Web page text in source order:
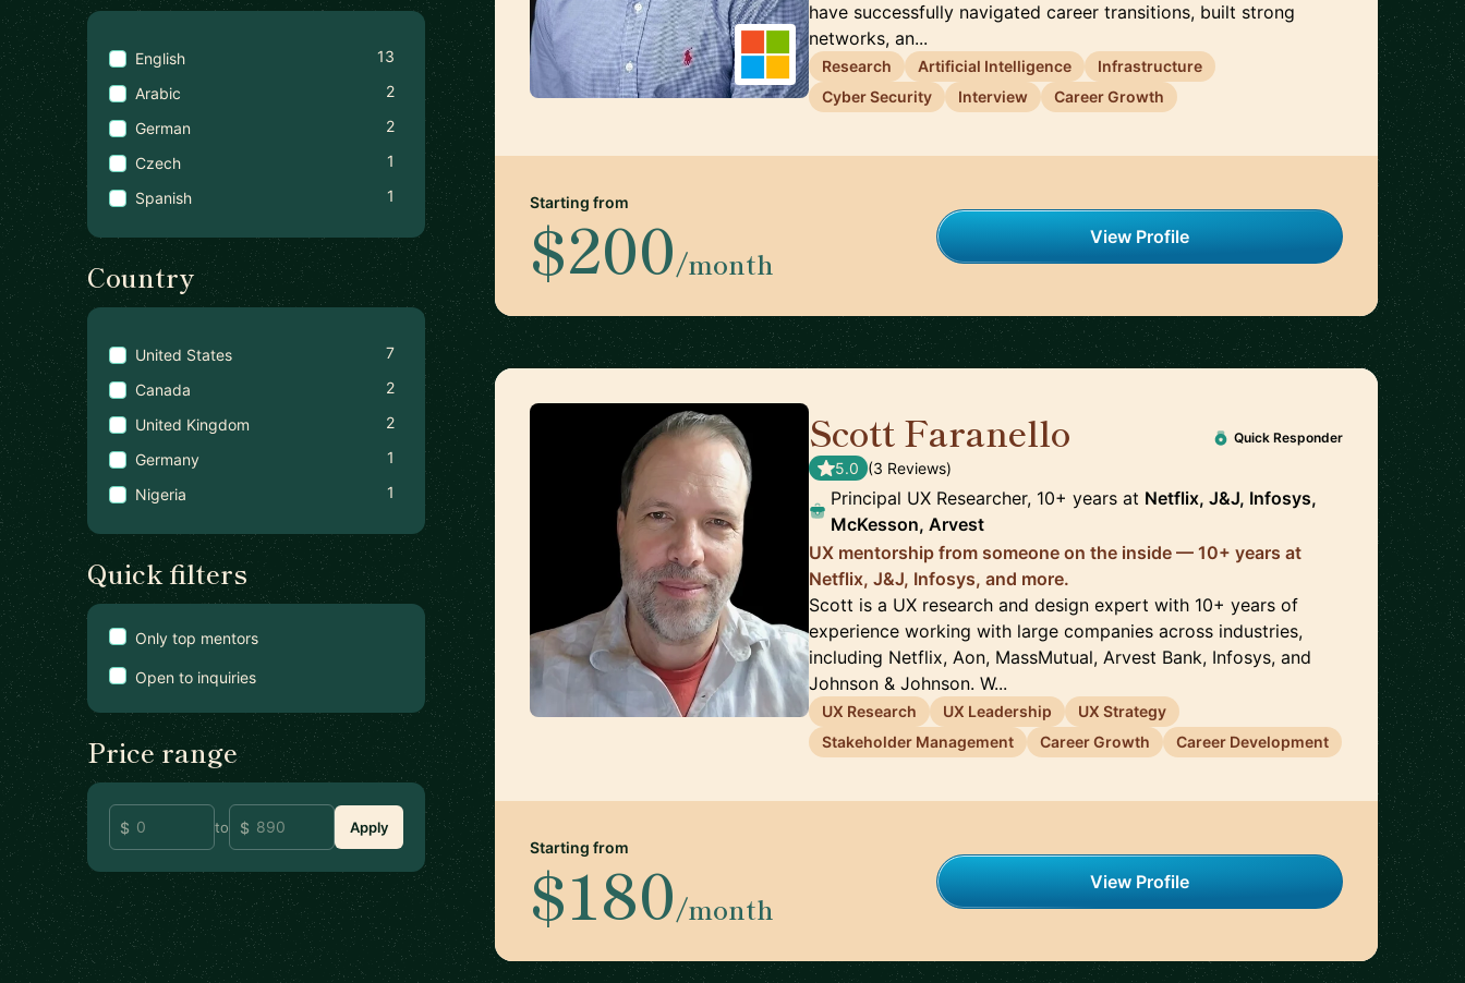
English
13
Arabic
2
German
2
Czech
1
Spanish
1
Country
United States
7
Canada
2
United Kingdom
2
Germany
1
Nigeria
1
Quick filters
Only top mentors
Open to inquiries
Price range
to Apply
have successfully navigated career transitions, built strong
networks, an...
Research Artificial Intelligence
Infrastructure
Cyber Security
Interview Career Growth
Starting from
$200/month
View Profile
Scott Faranello Quick Responder
5.0 (3 Reviews)
Principal UX Researcher, 10+ years at Netflix, J&J, Infosys,
McKesson, Arvest
UX mentorship from someone on the inside — 10+ years at
Netflix, J&J, Infosys, and more.
Scott is a UX research and design expert with 10+ years of
experience working with large companies across industries,
including Netflix, Aon, MassMutual, Arvest Bank, Infosys, and
Johnson & Johnson. W...
UX Research UX Leadership
UX Strategy
Stakeholder Management
Career Growth Career Development
Starting from
$180/month
View Profile